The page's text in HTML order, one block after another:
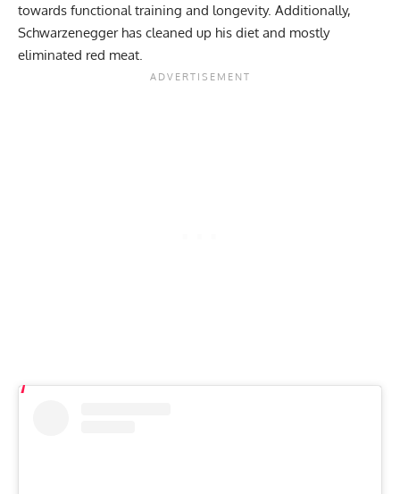
towards functional training and longevity. Additionally,
Schwarzenegger has cleaned up his diet and mostly
eliminated red meat.